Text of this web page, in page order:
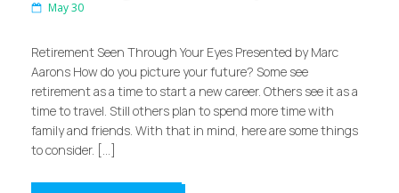
May 30
Retirement Seen Through Your Eyes Presented by Marc
Aarons How do you picture your future? Some see
retirement as a time to start a new career. Others see it as a
time to travel. Still others plan to spend more time with
family and friends. With that in mind, here are some things
to consider. […]